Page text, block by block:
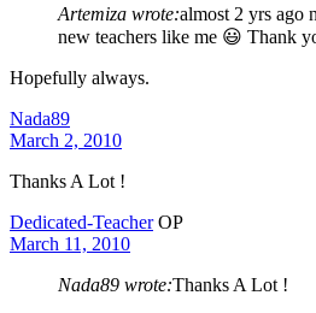
Artemiza wrote:almost 2 yrs ago
new teachers like me 😃 Thank
Hopefully always.
Nada89
March 2, 2010
Thanks A Lot !
Dedicated-Teacher OP
March 11, 2010
Nada89 wrote:Thanks A Lot !